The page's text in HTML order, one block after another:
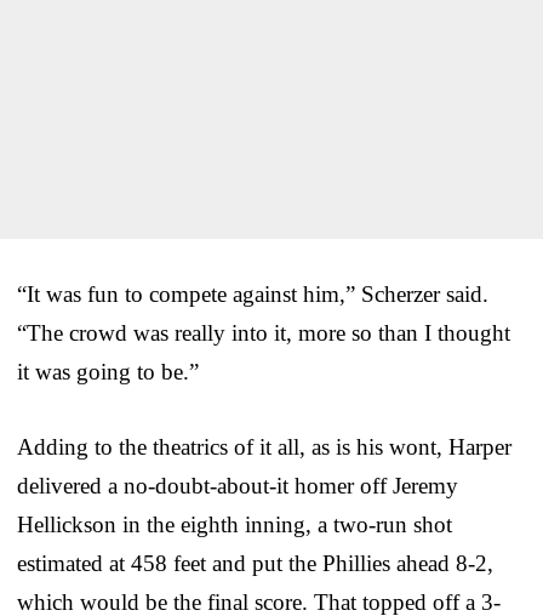
“It was fun to compete against him,” Scherzer said.
“The crowd was really into it, more so than I thought
it was going to be.”
Adding to the theatrics of it all, as is his wont, Harper
delivered a no-doubt-about-it homer off Jeremy
Hellickson in the eighth inning, a two-run shot
estimated at 458 feet and put the Phillies ahead 8-2,
which would be the final score. That topped off a 3-